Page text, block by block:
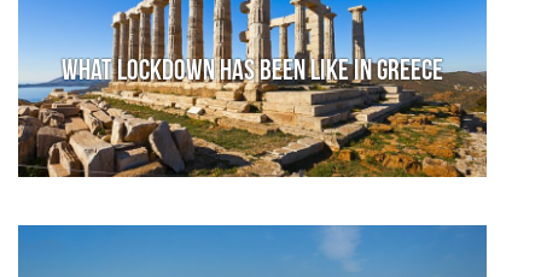
What lockdown has been like in Greece